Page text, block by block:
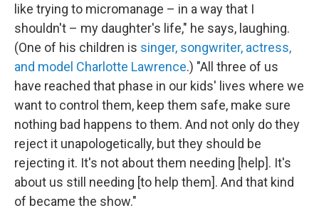
like trying to micromanage – in a way that I
shouldn't – my daughter's life," he says, laughing.
(One of his children is singer, songwriter, actress,
and model Charlotte Lawrence.) "All three of us
have reached that phase in our kids' lives where we
want to control them, keep them safe, make sure
nothing bad happens to them. And not only do they
reject it unapologetically, but they should be
rejecting it. It's not about them needing [help]. It's
about us still needing [to help them]. And that kind
of became the show."